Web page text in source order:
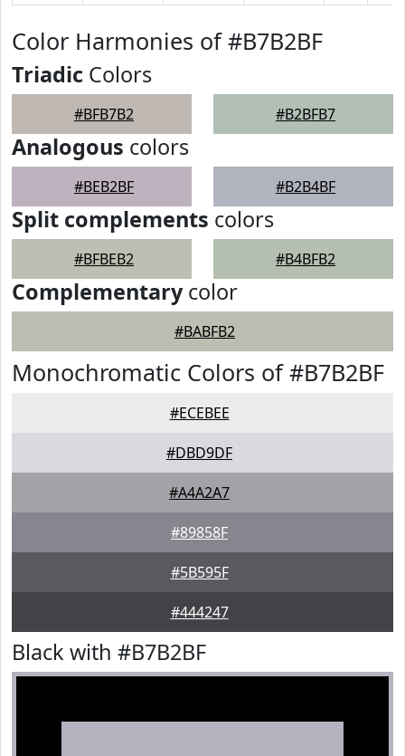
Color Harmonies of #B7B2BF
Triadic Colors
#BFB7B2 #B2BFB7
Analogous colors
#BEB2BF #B2B4BF
Split complements colors
#BFBEB2 #B4BFB2
Complementarycolor
#BABFB2
Monochromatic Colors of #B7B2BF
#ECEBEE
#DBD9DF
#A4A2A7
#89858F
#5B595F
#444247
Black with #B7B2BF